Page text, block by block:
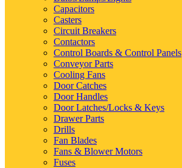
Capacitors
Casters
Circuit Breakers
Contactors
Control Boards & Control Panels
Conveyor Parts
Cooling Fans
Door Catches
Door Handles
Door Latches/Locks & Keys
Drawer Parts
Drills
Fan Blades
Fans & Blower Motors
Fuses